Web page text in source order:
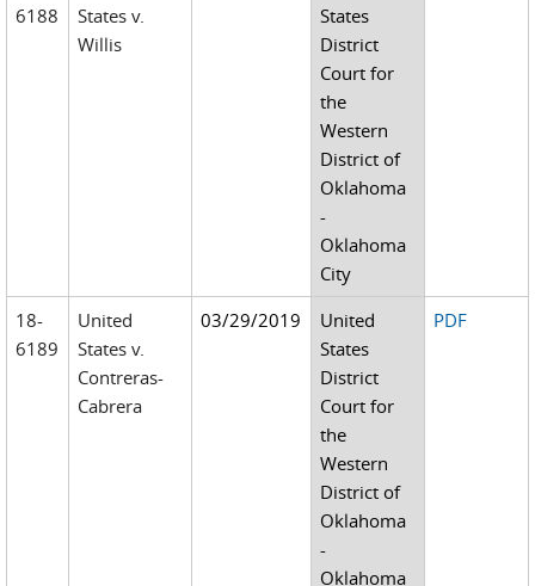
6188
States v.
Willis
States
District
Court for
the
Western
District of
Oklahoma
-
Oklahoma
City
18-
6189
United
States v.
Contreras-
Cabrera
03/29/2019
United
States
District
Court for
the
Western
District of
Oklahoma
-
Oklahoma
PDF